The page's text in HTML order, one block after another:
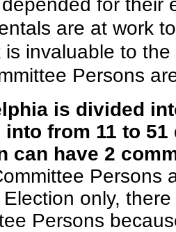
for their
are at work
is invaluable to
Persons
is divided
from 11 to
can have 2
Persons
Election only,
Persons